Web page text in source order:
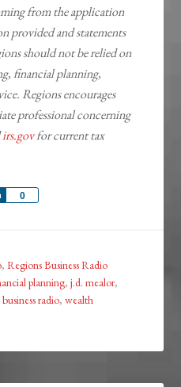
from the application
provided and statements
should not be relied on
financial planning,
Regions encourages
professional concerning
irs.govfor current tax
0
Share
,Regions Business Radio
planning,j.d. mealor,
radio,wealth